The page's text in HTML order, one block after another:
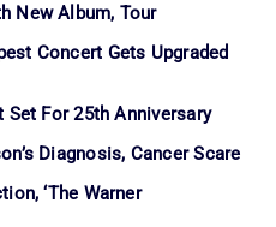
New Album, Tour
Concert Gets Upgraded
For 25th Anniversary
Diagnosis, Cancer Scare
‘The Warner